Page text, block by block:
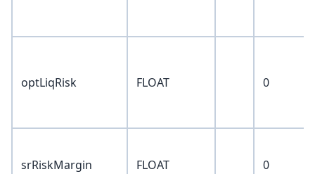
optLiqRisk FLOAT 0
srRiskMargin FLOAT 0